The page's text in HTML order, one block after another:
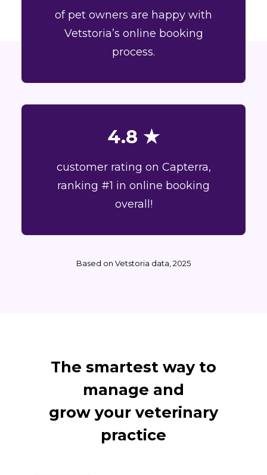
of pet owners are happy with
Vetstoria’s online booking
process.
4.8 ★
customer rating on Capterra,
ranking #1 in online booking
overall!
Based on Vetstoria data, 2025
The smartest way to
manage and
grow your veterinary
practice